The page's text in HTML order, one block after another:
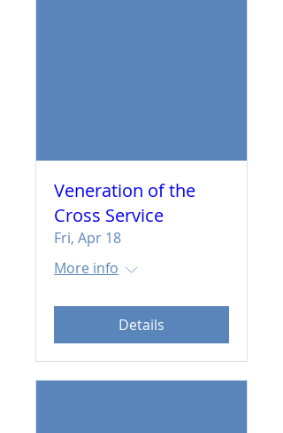
Veneration of the
Cross Service
Fri, Apr 18
More info
Details